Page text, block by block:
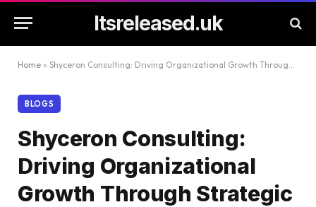
Itsreleased.uk
Home » Shyceron Consulting: Driving Organizational Growth Through Strategic Expertise
BLOGS
Shyceron Consulting:
Driving Organizational
Growth Through Strategic